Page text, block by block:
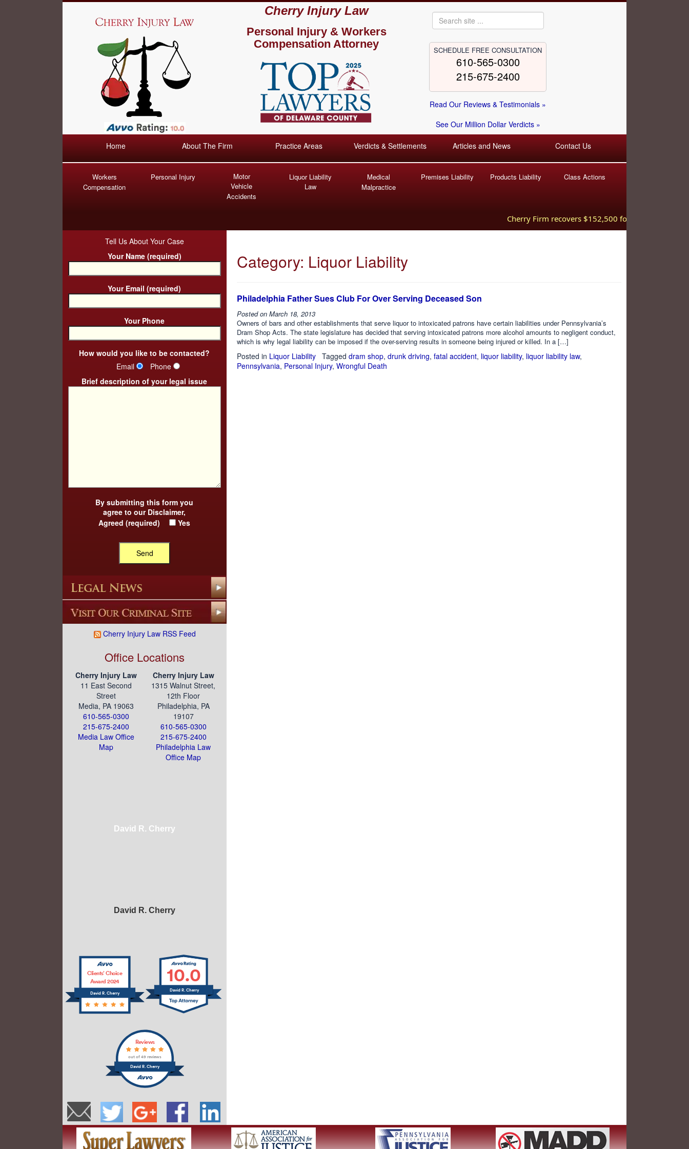
Cherry Injury Law
Personal Injury &Workers
Compensation Attorney
SCHEDULE FREE CONSULTATION
610-565-0300
215-675-2400
Read Our Reviews & Testimonials »
See Our Million Dollar Verdicts »
Home About The Firm Practice Areas Verdicts & Settlements Articles and News Contact Us
Workers
Compensation
Personal Injury
Motor
Vehicle
Accidents
Liquor Liability
Law
Medical
Malpractice
Premises Liability Products Liability Class Actions
Cherry Firm recovers $152,500 for injured worker
Tell Us About Your Case
Your Name (required)
Your Email (required)
Your Phone
How would you like to be contacted?
Email
Phone
Brief description of your legal issue
By submitting this form you
agree to our Disclaimer,
Agreed (required)
Yes
Cherry Injury Law RSS Feed
Office Locations
Cherry Injury Law
11 East Second
Street
Media, PA 19063
610-565-0300
215-675-2400
Media Law Office
Map
Cherry Injury Law
1315 Walnut Street,
12th Floor
Philadelphia, PA
19107
610-565-0300
215-675-2400
Philadelphia Law
Office Map
David R. Cherry
David R. Cherry
David R. Cherry
Clients’ Choice
Award 2024
10.0
David R. Cherry
David R. Cherry
Reviews
out of 49 reviews
Category: Liquor Liability
Philadelphia Father Sues Club For Over Serving Deceased Son
Posted on March 18, 2013
Owners of bars and other establishments that serve liquor to intoxicated patrons have certain liabilities under Pennsylvania’s
Dram Shop Acts. The state legislature has decided that serving intoxicated patrons more alcohol amounts to negligent conduct,
which is why legal liability can be imposed if the over-serving results in someone being injured or killed. In a […]
Posted in Liquor Liability Tagged dram shop, drunk driving, fatal accident, liquor liability, liquor liability law,
Pennsylvania, Personal Injury, Wrongful Death